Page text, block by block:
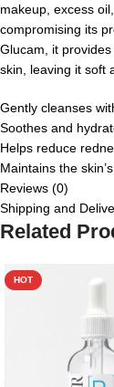
makeup, excess
compromising its
Glucam, it
skin, leaving it soft
Gently cleanses
Soothes and
Helps reduce
Maintains the
Reviews (0)
Shipping and
Related
HOT